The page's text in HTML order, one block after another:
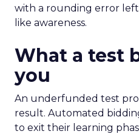
with a rounding error
like awareness.
What a test
you
An underfunded test
result. Automated
to exit their learning